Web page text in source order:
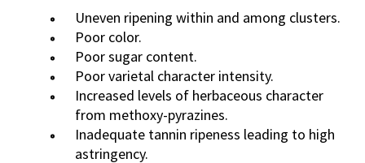
Uneven ripening within and among clusters.
Poor color.
Poor sugar content.
Poor varietal character intensity.
Increased levels of herbaceous character
from methoxy-pyrazines.
Inadequate tannin ripeness leading to high
astringency.